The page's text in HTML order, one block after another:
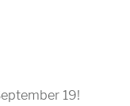
19!